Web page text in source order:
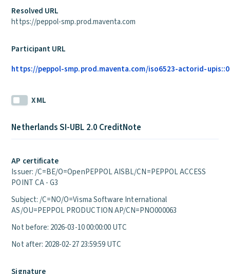
Resolved URL
https://peppol-smp.prod.maventa.com
Participant URL
https://peppol-smp.prod.maventa.com/iso6523-actorid-
XML
Netherlands SI-UBL 2.0 CreditNote
AP certificate
Issuer: /C=BE/O=OpenPEPPOL AISBL/CN=PEPPOL ACCESS
POINT CA - G3
Subject: /C=NO/O=Visma Software International
AS/OU=PEPPOL PRODUCTION AP/CN=PNO000063
Not before: 2026-03-10 00:00:00 UTC
Not after: 2028-02-27 23:59:59 UTC
Signature